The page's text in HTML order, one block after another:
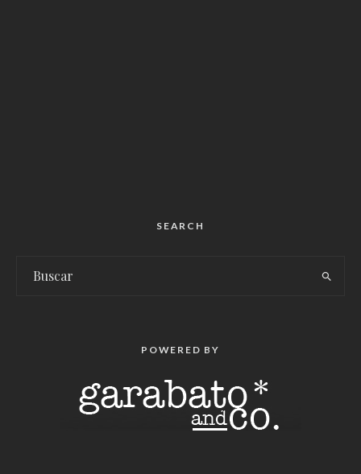
SEARCH
POWERED BY